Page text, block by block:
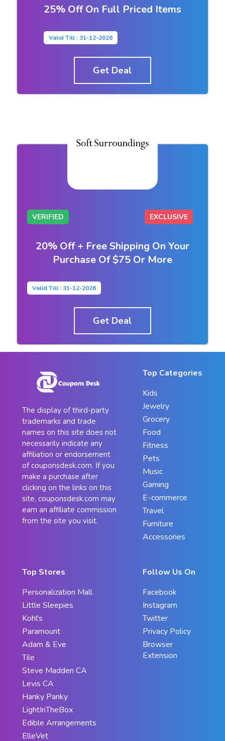
25% Off On Full Priced Items
Valid Till : 31-12-2026
Get Deal
VERIFIED EXCLUSIVE
20% Off + Free Shipping On Your
Purchase Of $75 Or More
Valid Till : 31-12-2026
Get Deal
The display of third-party
trademarks and trade
names on this site does not
necessarily indicate any
affiliation or endorsement
of couponsdesk.com. If you
make a purchase after
clicking on the links on this
site, couponsdesk.com may
earn an affiliate commission
from the site you visit.
Top Categories
Kids
Jewelry
Grocery
Food
Fitness
Pets
Music
Gaming
E-commerce
Travel
Furniture
Accessories
Top Stores
Personalization Mall
Little Sleepies
Kohl's
Paramount
Adam & Eve
Tile
Steve Madden CA
Levis CA
Hanky Panky
LightInTheBox
Edible Arrangements
ElleVet
Follow Us On
Facebook
Instagram
Twitter
Privacy Policy
Browser
Extension